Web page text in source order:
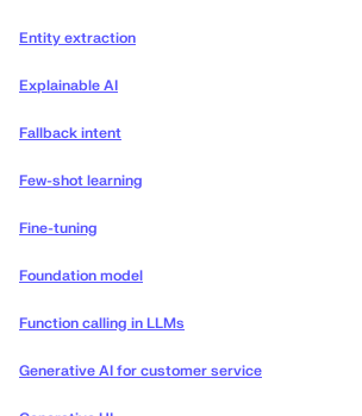
Entity extraction
Explainable AI
Fallback intent
Few-shot learning
Fine-tuning
Foundation model
Function calling in LLMs
Generative AI for customer service